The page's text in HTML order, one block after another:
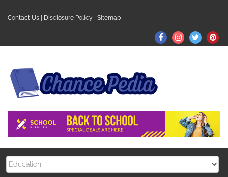
Contact Us Disclosure Policy Sitemap
FacebookInstagram
Twitter